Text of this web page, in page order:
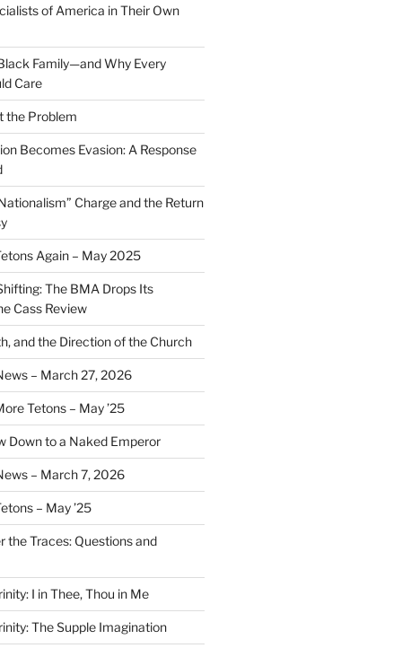
of America in Their Own
Family—and Why Every
Care
the Problem
Becomes Evasion: A Response
Charge and the Return
Again – May 2025
The BMA Drops Its
Cass Review
and the Direction of the Church
– March 27, 2026
Tetons – May ’25
Down to a Naked Emperor
– March 7, 2026
– May ’25
the Traces: Questions and
I in Thee, Thou in Me
The Supple Imagination